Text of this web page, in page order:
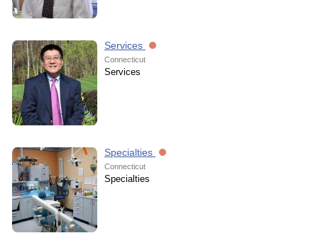
Services
Connecticut
Services
Specialties
Connecticut
Specialties